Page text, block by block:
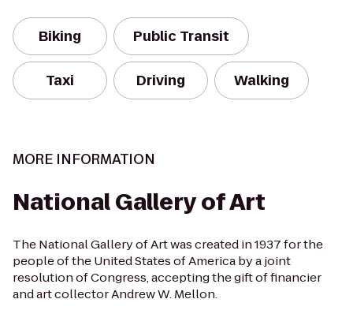
Biking Public Transit
Taxi Driving Walking
MORE INFORMATION
National Gallery of Art
The National Gallery of Art was created in 1937 for the
people of the United States of America by a joint
resolution of Congress, accepting the gift of financier
and art collector Andrew W. Mellon.